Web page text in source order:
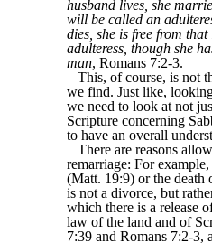
husband lives, she
will be called an
dies, she is free from
adulteress, though she
man, Romans 7:2-3.
This, of course, is not
we find. Just like,
we need to look at not
Scripture concerning
to have an overall
There are reasons
remarriage: For
(Matt. 19:9) or the death
is not a divorce, but
which there is a release
law of the land and of
7:39 and Romans 7:2-3,